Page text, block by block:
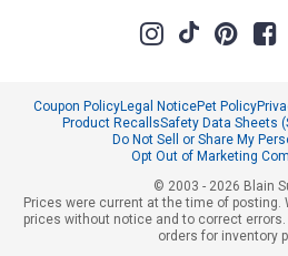
Coupon PolicyLegal NoticePet Policy
Product RecallsSafety Data Sheets
Do Not Sell or Share My
Opt Out of Marketing
© 2003 - 2026 Blain
Prices were current at the time of
prices without notice and to correct
orders for inventory